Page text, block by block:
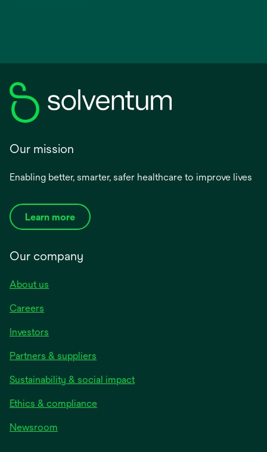
Our mission
Enabling better, smarter, safer healthcare to improve lives
Learn more
Our company
About us
Careers
Investors
Partners & suppliers
Sustainability & social impact
Ethics & compliance
Newsroom